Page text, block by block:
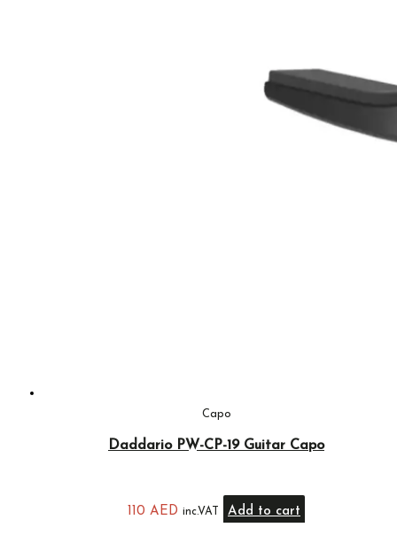
Capo
Daddario PW-CP-19 Guitar Capo
110 AED inc.VAT Add to cart